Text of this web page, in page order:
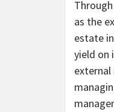
as the
estate
yield on
external